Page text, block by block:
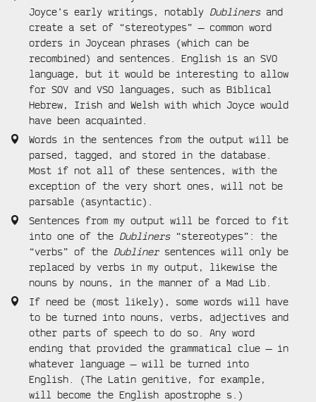
Joyce’s early writings, notably Dublinersand
create a set of “stereotypes” — common word
orders in Joycean phrases (which can be
recombined) and sentences. English is an SVO
language, but it would be interesting to allow
for SOV and VSO languages, such as Biblical
Hebrew, Irish and Welsh with which Joyce would
have been acquainted.
Words in the sentences from the output will be
parsed, tagged, and stored in the database.
Most if not all of these sentences, with the
exception of the very short ones, will not be
parsable (asyntactic).
Sentences from my output will be forced to fit
into one of the Dubliners“stereotypes”: the
“verbs” of the Dublinersentences will only be
replaced by verbs in my output, likewise the
nouns by nouns, in the manner of a Mad Lib.
If need be (most likely), some words will have
to be turned into nouns, verbs, adjectives and
other parts of speech to do so. Any word
ending that provided the grammatical clue — in
whatever language — will be turned into
English. (The Latin genitive, for example,
will become the English apostrophe s.)